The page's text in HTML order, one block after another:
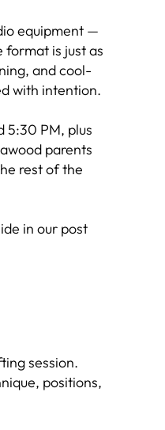
equipment —
format is just as
and cool-
with intention.
5:30 PM, plus
parents
rest of the
in our post
session.
positions,